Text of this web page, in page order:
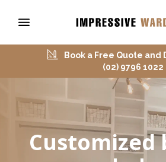
Book a Free Quote and
(02) 9796 1022